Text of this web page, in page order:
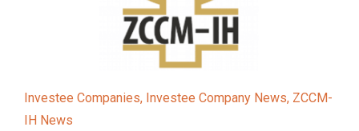
Investee Companies, Investee Company News, ZCCM-
IH News